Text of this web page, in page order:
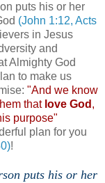
puts his or her
(John 1:12, Acts
in Jesus
and
Almighty God
to make us
"And we know
that love God ,
purpose"
plan for you
!
puts his or her